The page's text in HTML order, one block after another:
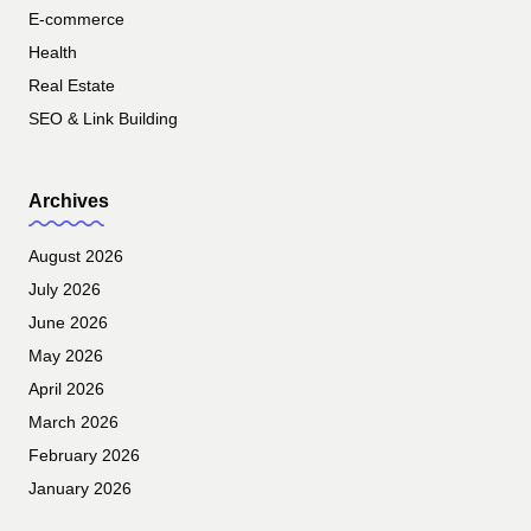
E-commerce
Health
Real Estate
SEO & Link Building
Archives
August 2026
July 2026
June 2026
May 2026
April 2026
March 2026
February 2026
January 2026